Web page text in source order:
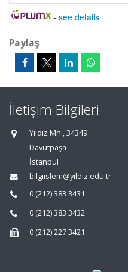
- see details
Paylaş
İletişim Bilgileri
Yıldız Mh., 34349
Davutpaşa
İstanbul
bilgiislem@yildiz.edu.tr
0 (212) 383 3431
0 (212) 383 3432
0 (212) 227 3421